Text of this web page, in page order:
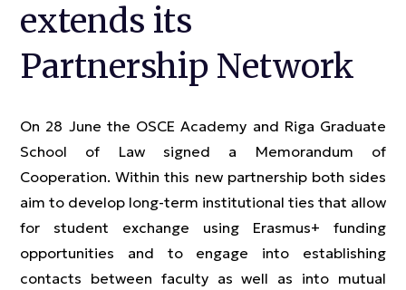
extends its
Partnership Network
On 28 June the OSCE Academy and Riga Graduate
School of Law signed a Memorandum of
Cooperation. Within this new partnership both sides
aim to develop long-term institutional ties that allow
for student exchange using Erasmus+ funding
opportunities and to engage into establishing
contacts between faculty as well as into mutual